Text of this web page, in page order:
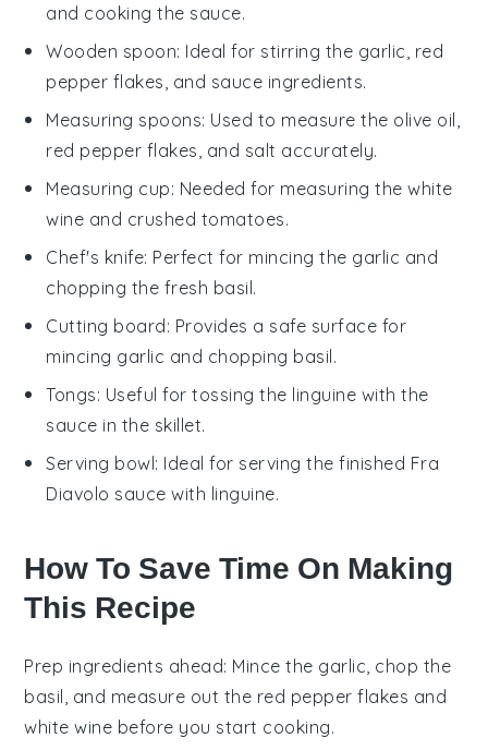
and cooking the sauce.
Wooden spoon: Ideal for stirring the garlic, red
pepper flakes, and sauce ingredients.
Measuring spoons: Used to measure the olive oil,
red pepper flakes, and salt accurately.
Measuring cup: Needed for measuring the white
wine and crushed tomatoes.
Chef's knife: Perfect for mincing the garlic and
chopping the fresh basil.
Cutting board: Provides a safe surface for
mincing garlic and chopping basil.
Tongs: Useful for tossing the linguine with the
sauce in the skillet.
Serving bowl: Ideal for serving the finished Fra
Diavolo sauce with linguine.
How To Save Time On Making
This Recipe
Prep ingredients ahead: Mince the garlic , chop the
basil , and measure out the red pepper flakes and
white wine before you start cooking.